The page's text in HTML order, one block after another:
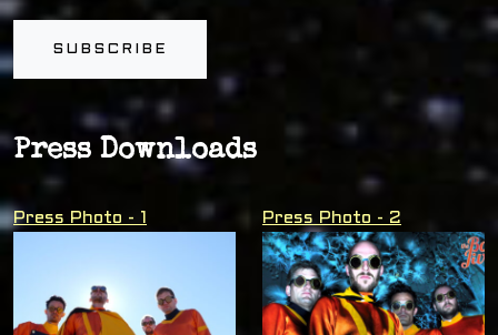
SUBSCRIBE
Press Downloads
Press Photo - 1 Press Photo - 2